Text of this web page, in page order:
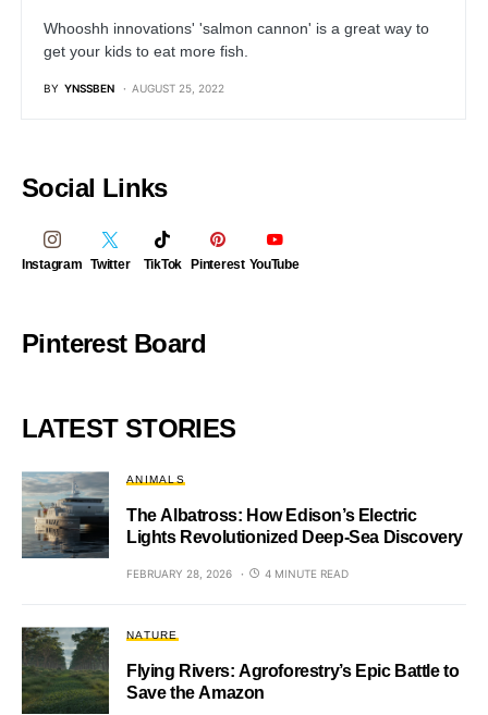
Whooshh innovations' 'salmon cannon' is a great way to
get your kids to eat more fish.
BY YNSSBEN AUGUST 25, 2022
Social Links
Instagram Twitter TikTok Pinterest YouTube
Pinterest Board
LATEST STORIES
ANIMALS
The Albatross: How Edison’s Electric
Lights Revolutionized Deep-Sea Discovery
FEBRUARY 28, 2026 4 MINUTE READ
NATURE
Flying Rivers: Agroforestry’s Epic Battle to
Save the Amazon